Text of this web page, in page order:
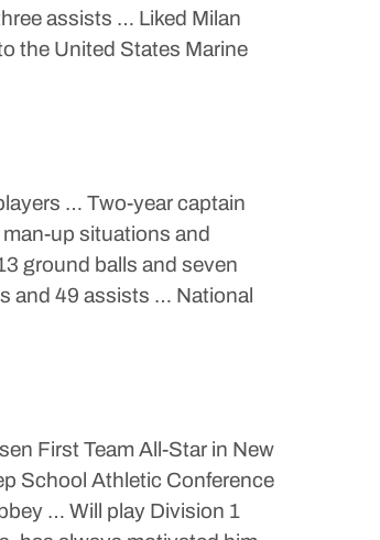
assists … Liked Milan
the United States Marine
… Two-year captain
up situations and
ground balls and seven
and 49 assists … National
First Team All-Star in New
School Athletic Conference
… Will play Division 1